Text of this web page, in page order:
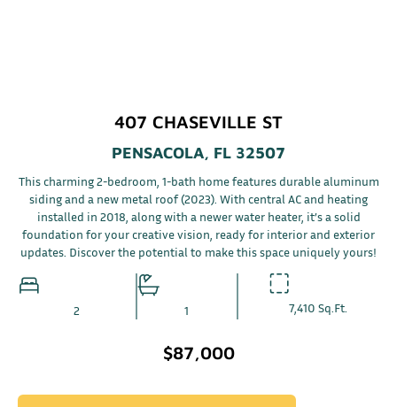
407 CHASEVILLE ST
PENSACOLA, FL 32507
This charming 2-bedroom, 1-bath home features durable aluminum
siding and a new metal roof (2023). With central AC and heating
installed in 2018, along with a newer water heater, it’s a solid
foundation for your creative vision, ready for interior and exterior
updates. Discover the potential to make this space uniquely yours!
2 1 7,410 Sq.Ft.
$87,000